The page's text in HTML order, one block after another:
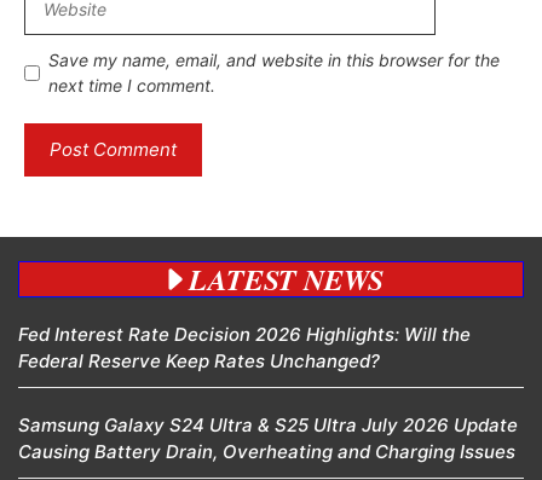
Save my name, email, and website in this browser for the
next time I comment.
LATEST NEWS
Fed Interest Rate Decision 2026 Highlights: Will the
Federal Reserve Keep Rates Unchanged?
Samsung Galaxy S24 Ultra & S25 Ultra July 2026 Update
Causing Battery Drain, Overheating and Charging Issues